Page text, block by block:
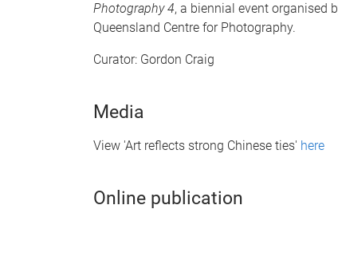
Photography 4, a biennial event organised
Queensland Centre for Photography.
Curator: Gordon Craig
Media
View 'Art reflects strong Chinese ties' here
Online publication